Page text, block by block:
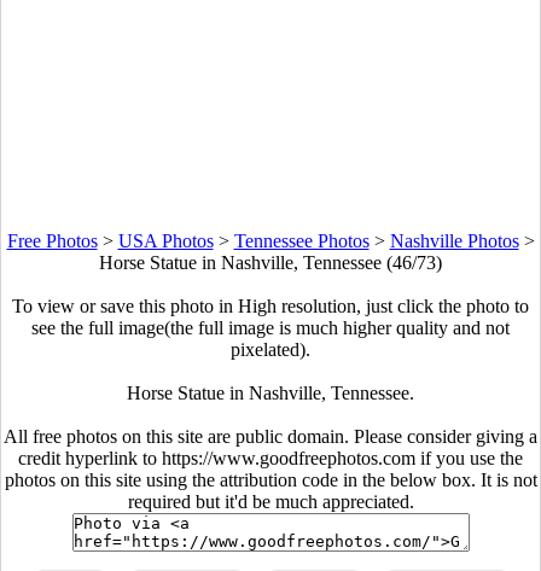
Free Photos> USA Photos> Tennessee Photos> Nashville Photos>
Horse Statue in Nashville, Tennessee (46/73)
To view or save this photo in High resolution, just click the photo to
see the full image(the full image is much higher quality and not
pixelated).
Horse Statue in Nashville, Tennessee.
All free photos on this site are public domain. Please consider giving a
credit hyperlink to https://www.goodfreephotos.com if you use the
photos on this site using the attribution code in the below box. It is not
required but it'd be much appreciated.